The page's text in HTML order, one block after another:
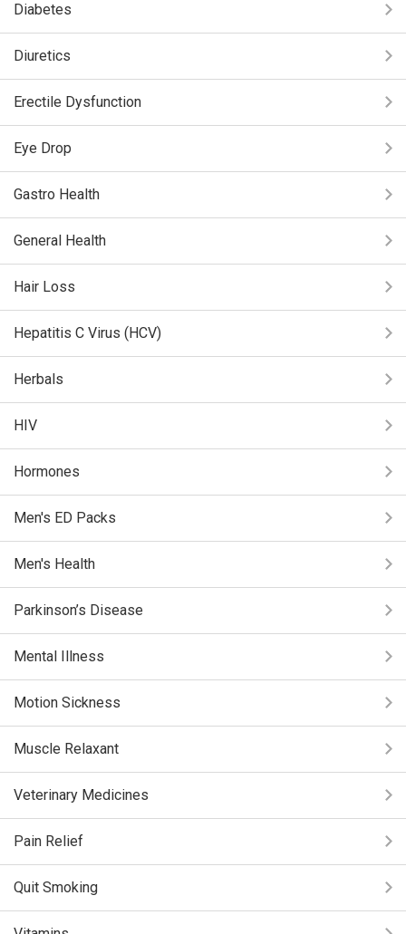
Diabetes
Diuretics
Erectile Dysfunction
Eye Drop
Gastro Health
General Health
Hair Loss
Hepatitis C Virus (HCV)
Herbals
HIV
Hormones
Men's ED Packs
Men's Health
Parkinson’s Disease
Mental Illness
Motion Sickness
Muscle Relaxant
Veterinary Medicines
Pain Relief
Quit Smoking